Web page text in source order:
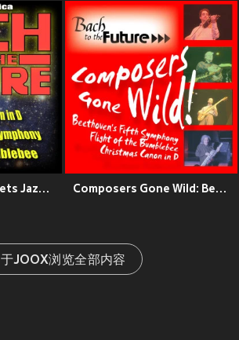
Classical Music Meets Jazz: Pachelbel's Canon in D, Beethoven's Fifth Symphony, Flight of the Bumblebee Composers Gone Wild: Beethoven's Fifth, Flight of the Bumblebee, Christmas Canon in D
于JOOX浏览全部内容